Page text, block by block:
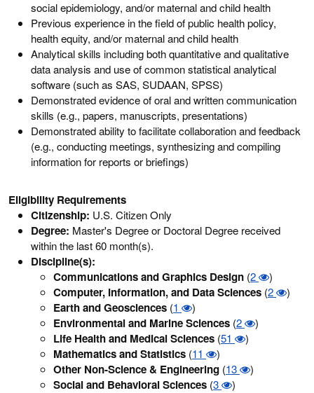
social epidemiology, and/or maternal and child health
Previous experience in the field of public health policy,
health equity, and/or maternal and child health
Analytical skills including both quantitative and qualitative
data analysis and use of common statistical analytical
software (such as SAS, SUDAAN, SPSS)
Demonstrated evidence of oral and written communication
skills (e.g., papers, manuscripts, presentations)
Demonstrated ability to facilitate collaboration and feedback
(e.g., conducting meetings, synthesizing and compiling
information for reports or briefings)
Eligibility Requirements
Citizenship: U.S. Citizen Only
Degree: Master's Degree or Doctoral Degree received
within the last 60 month(s).
Discipline(s):
Communications and Graphics Design (2 )
Computer, Information, and Data Sciences (2 )
Earth and Geosciences (1 )
Environmental and Marine Sciences (2 )
Life Health and Medical Sciences (51 )
Mathematics and Statistics (11 )
Other Non-Science & Engineering (13 )
Social and Behavioral Sciences (3 )